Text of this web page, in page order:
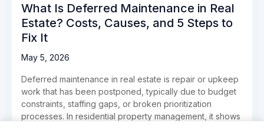
What Is Deferred Maintenance in Real
Estate? Costs, Causes, and 5 Steps to
Fix It
May 5, 2026
Deferred maintenance in real estate is repair or upkeep
work that has been postponed, typically due to budget
constraints, staffing gaps, or broken prioritization
processes. In residential property management, it shows